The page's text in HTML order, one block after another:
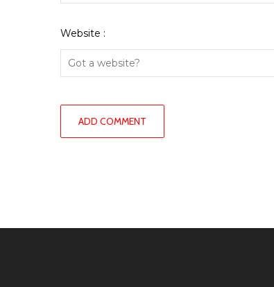
Website :